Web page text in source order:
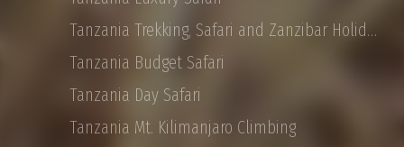
Tanzania Trekking, Safari and Zanzibar Holidays
Tanzania Budget Safari
Tanzania Day Safari
Tanzania Mt. Kilimanjaro Climbing